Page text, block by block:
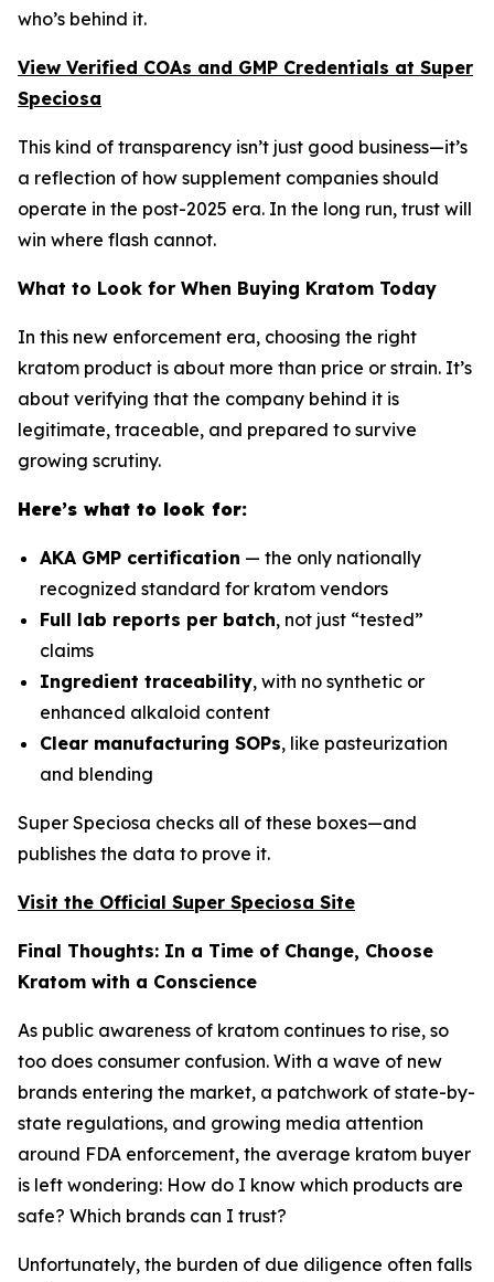
who’s behind it.
View Verified COAs and GMP Credentials at Super
Speciosa
This kind of transparency isn’t just good business—it’s
a reflection of how supplement companies should
operate in the post-2025 era. In the long run, trust will
win where flash cannot.
What to Look for When Buying Kratom Today
In this new enforcement era, choosing the right
kratom product is about more than price or strain. It’s
about verifying that the company behind it is
legitimate, traceable, and prepared to survive
growing scrutiny.
Here’s what to look for:
AKA GMP certification — the only nationally
recognized standard for kratom vendors
Full lab reports per batch, not just “tested”
claims
Ingredient traceability, with no synthetic or
enhanced alkaloid content
Clear manufacturing SOPs, like pasteurization
and blending
Super Speciosa checks all of these boxes—and
publishes the data to prove it.
Visit the Official Super Speciosa Site
Final Thoughts: In a Time of Change, Choose
Kratom with a Conscience
As public awareness of kratom continues to rise, so
too does consumer confusion. With a wave of new
brands entering the market, a patchwork of state-by-
state regulations, and growing media attention
around FDA enforcement, the average kratom buyer
is left wondering: How do I know which products are
safe? Which brands can I trust?
Unfortunately, the burden of due diligence often falls